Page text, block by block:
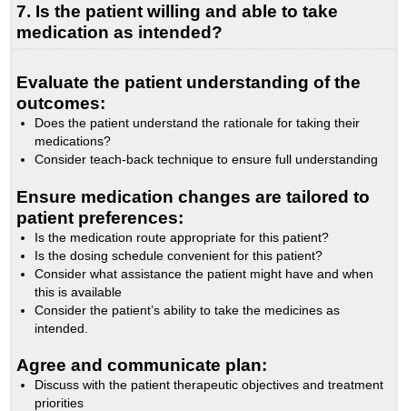
7. Is the patient willing and able to take
medication as intended?
Evaluate the patient understanding of the
outcomes:
Does the patient understand the rationale for taking their
medications?
Consider teach-back technique to ensure full understanding
Ensure medication changes are tailored to
patient preferences:
Is the medication route appropriate for this patient?
Is the dosing schedule convenient for this patient?
Consider what assistance the patient might have and when
this is available
Consider the patient’s ability to take the medicines as
intended.
Agree and communicate plan:
Discuss with the patient therapeutic objectives and treatment
priorities